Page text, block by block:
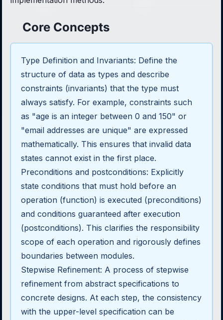
Core Concepts
Type Definition and Invariants: Define the
structure of data as types and describe
constraints (invariants) that the type must
always satisfy. For example, constraints such
as "age is an integer between 0 and 150" or
"email addresses are unique" are expressed
mathematically. This ensures that invalid data
states cannot exist in the first place.
Preconditions and postconditions: Explicitly
state conditions that must hold before an
operation (function) is executed (preconditions)
and conditions guaranteed after execution
(postconditions). This clarifies the responsibility
scope of each operation and rigorously defines
boundaries between modules.
Stepwise Refinement: A process of stepwise
refinement from abstract specifications to
concrete designs. At each step, the consistency
with the upper-level specification can be